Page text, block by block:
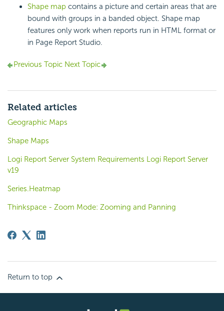
Shape map contains a picture and certain areas that are
bound with groups in a banded object. Shape map
features only work when reports run in HTML format or
in Page Report Studio.
Previous Topic Next Topic
Related articles
Geographic Maps
Shape Maps
Logi Report Server System Requirements Logi Report Server
v19
Series.Heatmap
Thinkspace - Zoom Mode: Zooming and Panning
Return to top